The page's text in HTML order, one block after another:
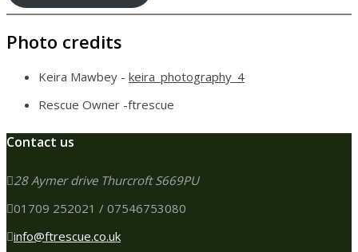
Photo credits
Keira Mawbey - keira_photography_4
Rescue Owner -ftrescue
Contact us
28 Aymer drive Thurcroft S669PU
01709 252021 / 07546753080
info@ftrescue.co.uk